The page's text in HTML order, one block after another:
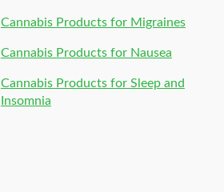
Cannabis Products for Migraines
Cannabis Products for Nausea
Cannabis Products for Sleep and
Insomnia